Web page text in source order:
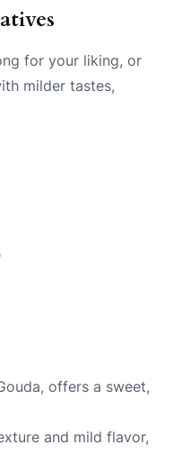
for your liking, or
milder tastes,
offers a sweet,
and mild flavor,